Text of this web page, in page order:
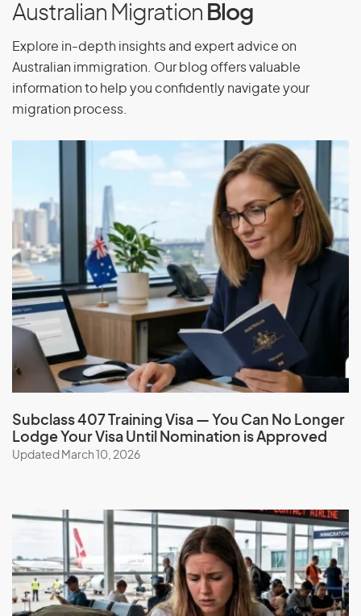
F
France
French Guiana
French Polynesia
G
Gabon
Gambia
Georgia
Germany
Greece
Greenland
Grenada
Guadeloupe
Australian Migration Blog
Explore in-depth insights and expert advice on
Australian immigration. Our blog offers valuable
information to help you confidently navigate your
migration process.
Subclass 407 Training Visa — You Can No Longer
Lodge Your Visa Until Nomination is Approved
Updated March 10, 2026